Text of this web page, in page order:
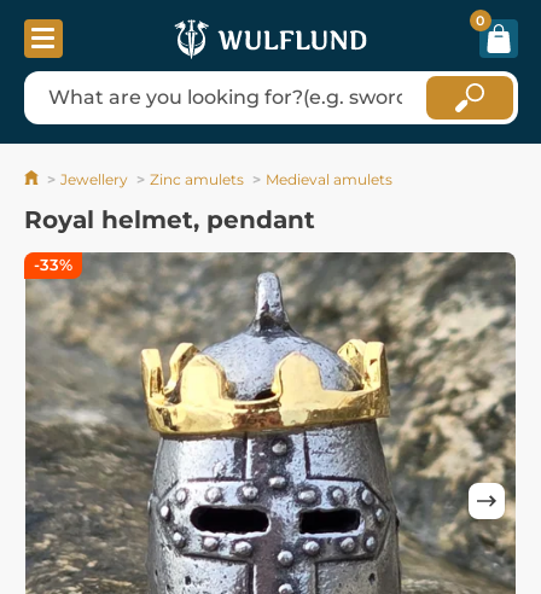
0
Jewellery Zinc amulets Medieval amulets
Royal helmet, pendant
-33%